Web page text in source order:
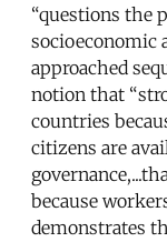
“questions the
socioeconomic
approached
notion that
countries
citizens are
because
demonstrates